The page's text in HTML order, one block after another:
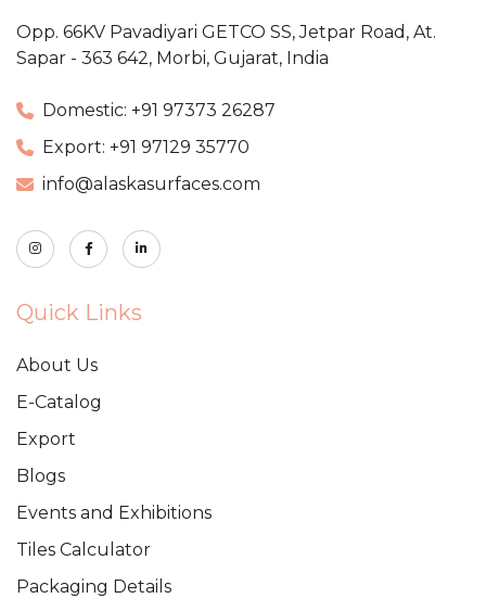
Opp. 66KV Pavadiyari GETCO SS,Jetpar Road, At.
Sapar - 363 642, Morbi, Gujarat, India
Domestic: +91 97373 26287
Export: +91 97129 35770
info@alaskasurfaces.com
Quick Links
About Us
E-Catalog
Export
Blogs
Events and Exhibitions
Tiles Calculator
Packaging Details